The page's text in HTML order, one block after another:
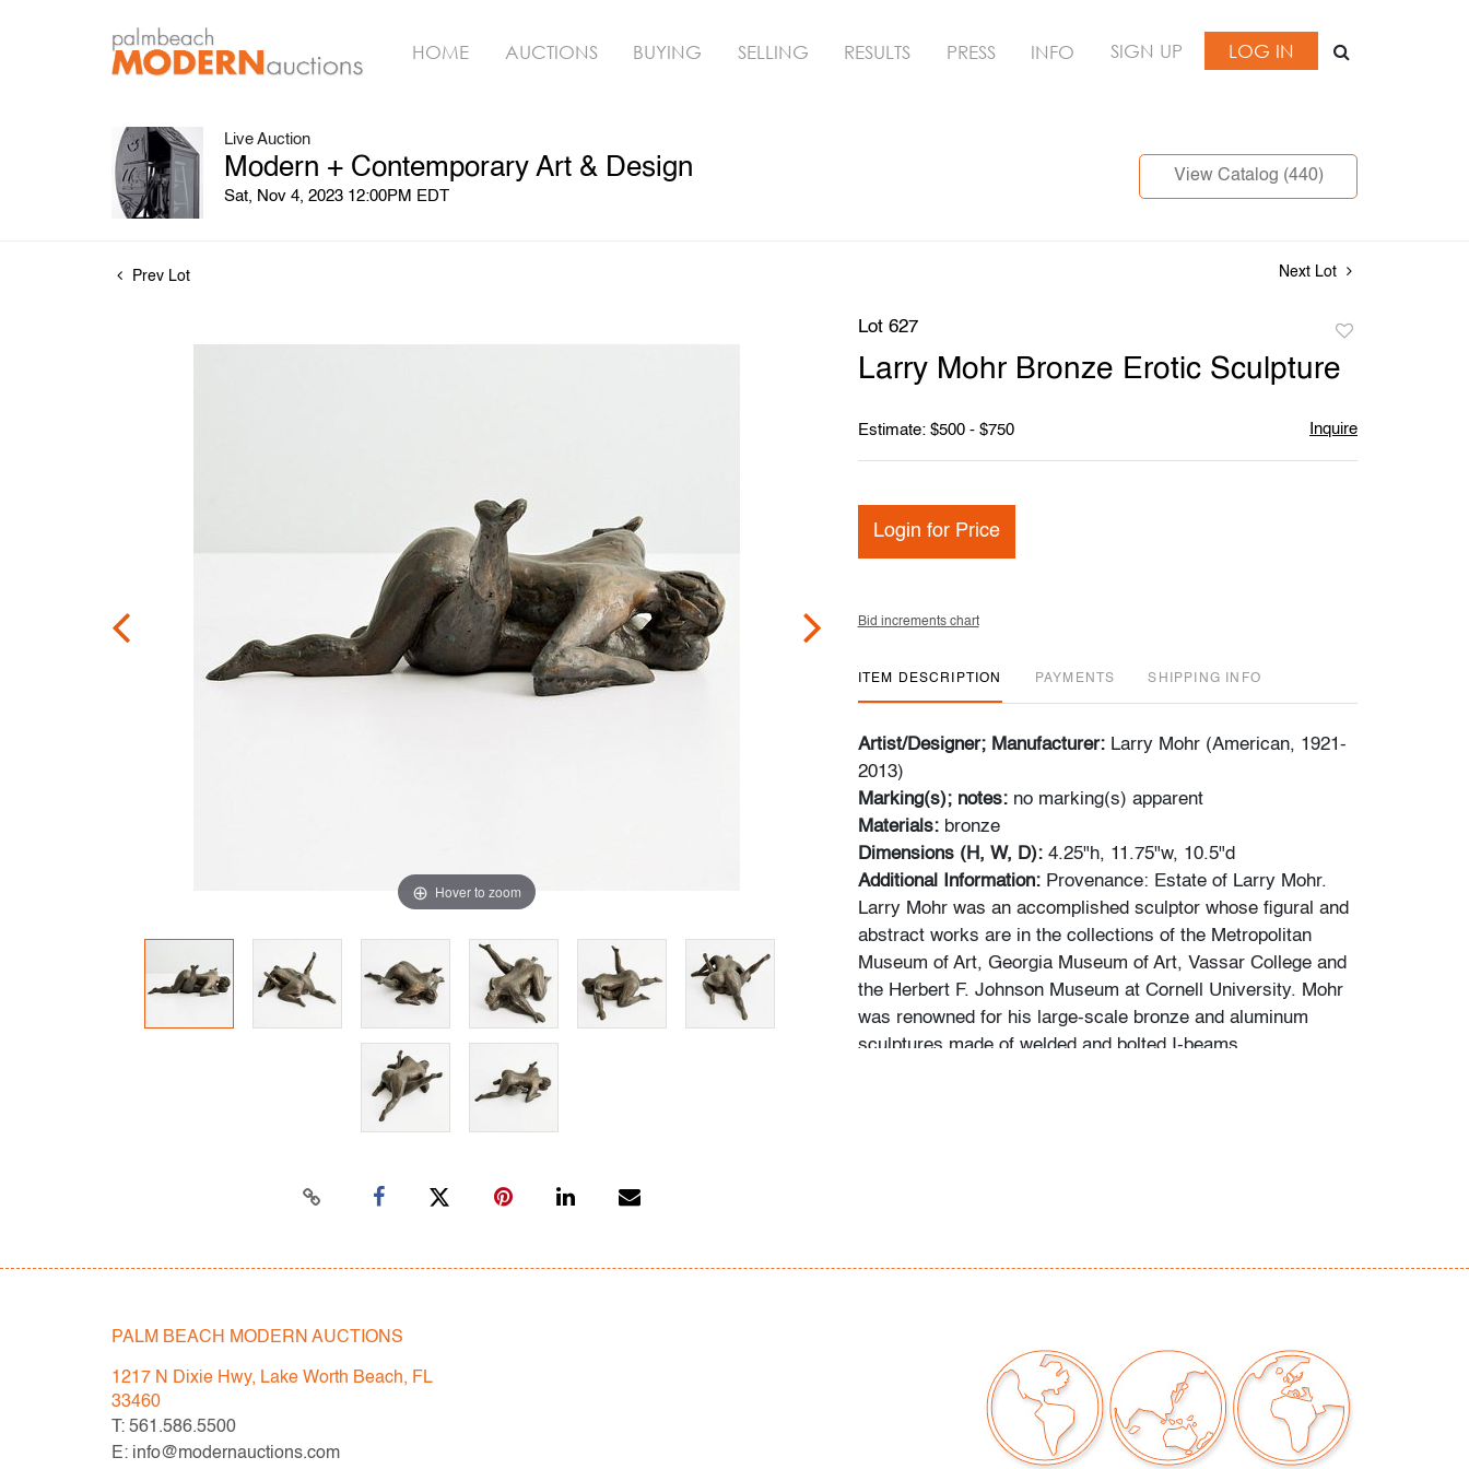
HOME AUCTIONS BUYING SELLING RESULTS PRESS INFO SIGN UP LOG IN
Live Auction
Modern + Contemporary Art & Design
Sat, Nov 4, 2023 12:00PM EDT
View Catalog (440)
Prev Lot Next Lot
Hover to zoom
Lot 627
favorite
Larry Mohr Bronze Erotic Sculpture
Estimate: $500 - $750 Inquire
Login for Price
Bid increments chart
ITEM DESCRIPTION PAYMENTS SHIPPING INFO
Artist/Designer; Manufacturer: Larry Mohr (American, 1921-
2013)
Marking(s); notes: no marking(s) apparent
Materials: bronze
Dimensions (H, W, D): 4.25"h, 11.75"w, 10.5"d
Additional Information: Provenance: Estate of Larry Mohr.
Larry Mohr was an accomplished sculptor whose figural and
abstract works are in the collections of the Metropolitan
Museum of Art, Georgia Museum of Art, Vassar College and
the Herbert F. Johnson Museum at Cornell University. Mohr
was renowned for his large-scale bronze and aluminum
sculptures made of welded and bolted I-beams.
only for general guidance and do not constitute a
information as possible about items, including multiple
photos, dimensions and condition reports. Some condition
issues may not be noted in the condition report but are
apparent in the provided photos which are considered part of
PALM BEACH MODERN AUCTIONS
1217 N Dixie Hwy, Lake Worth Beach, FL
33460
T: 561.586.5500
E: info@modernauctions.com